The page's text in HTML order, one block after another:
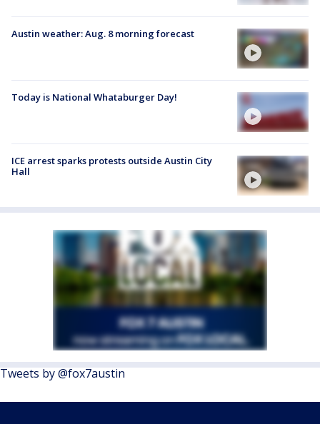
Austin weather: Aug. 8 morning forecast
Today is National Whataburger Day!
ICE arrest sparks protests outside Austin City
Hall
Tweets by @fox7austin